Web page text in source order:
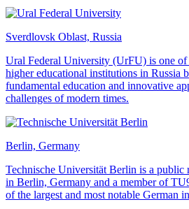
Sverdlovsk Oblast, Russia
Ural Federal University (UrFU) is one of
higher educational institutions in Russia
fundamental education and innovative
challenges of modern times.
Berlin, Germany
Technische Universität Berlin is a public
in Berlin, Germany and a member of
of the largest and most notable German